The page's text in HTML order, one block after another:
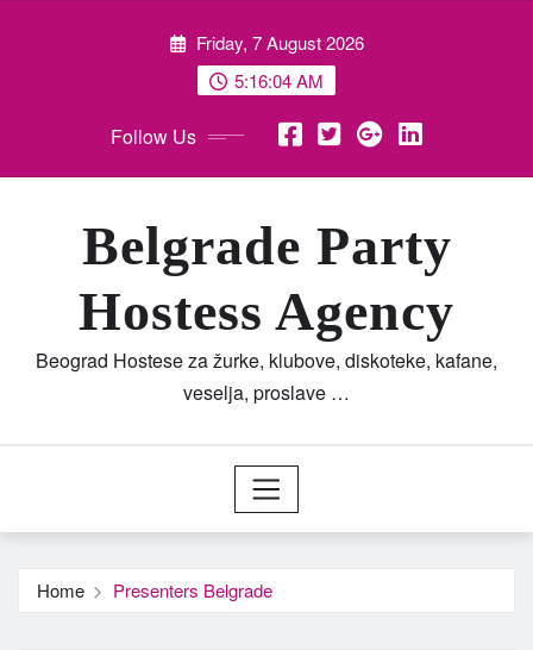
Friday, 7 August 2026
5:16:05 AM
Follow Us
Belgrade Party
Hostess Agency
Beograd Hostese za žurke, klubove, diskoteke, kafane,
veselja, proslave …
Home Presenters Belgrade